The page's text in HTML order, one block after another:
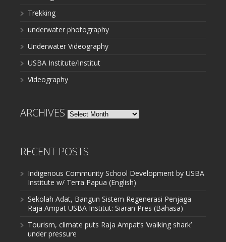
Trekking
underwater photography
Underwater Videography
USBA Institute/Institut
Videography
ARCHIVES Archives
RECENT POSTS
Indigenous Community School Development by USBA
Institute w/ Terra Papua (English)
Sekolah Adat, Bangun Sistem Regenerasi Penjaga
Raja Ampat USBA Institut: Siaran Pres (Bahasa)
Tourism, climate puts Raja Ampat’s ‘walking shark’
under pressure